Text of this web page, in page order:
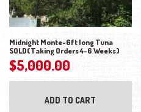
Midnight Monte-6ft long Tuna
SOLD(Taking Orders 4-6 Weeks)
$5,000.00
ADD TO CART